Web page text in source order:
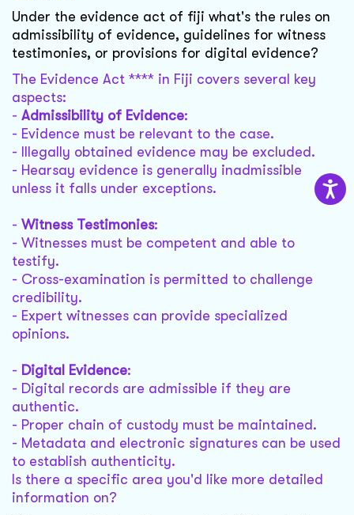
Under the evidence act of fiji what's the rules on
admissibility of evidence, guidelines for witness
testimonies, or provisions for digital evidence?
The Evidence Act **** in Fiji covers several key
aspects:
- Admissibility of Evidence:
- Evidence must be relevant to the case.
- Illegally obtained evidence may be excluded.
- Hearsay evidence is generally inadmissible
unless it falls under exceptions.
- Witness Testimonies:
- Witnesses must be competent and able to
testify.
- Cross-examination is permitted to challenge
credibility.
- Expert witnesses can provide specialized
opinions.
- Digital Evidence:
- Digital records are admissible if they are
authentic.
- Proper chain of custody must be maintained.
- Metadata and electronic signatures can be used
to establish authenticity.
Is there a specific area you'd like more detailed
information on?